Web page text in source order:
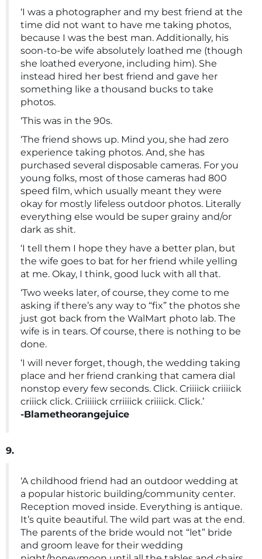
‘I was a photographer and my best friend at the
time did not want to have me taking photos,
because I was the best man. Additionally, his
soon-to-be wife absolutely loathed me (though
she loathed everyone, including him). She
instead hired her best friend and gave her
something like a thousand bucks to take
photos.
‘This was in the 90s.
‘The friend shows up. Mind you, she had zero
experience taking photos. And, she has
purchased several disposable cameras. For you
young folks, most of those cameras had 800
speed film, which usually meant they were
okay for mostly lifeless outdoor photos. Literally
everything else would be super grainy and/or
dark as shit.
‘I tell them I hope they have a better plan, but
the wife goes to bat for her friend while yelling
at me. Okay, I think, good luck with all that.
‘Two weeks later, of course, they come to me
asking if there’s any way to “fix” the photos she
just got back from the WalMart photo lab. The
wife is in tears. Of course, there is nothing to be
done.
‘I will never forget, though, the wedding taking
place and her friend cranking that camera dial
nonstop every few seconds. Click. Criiiick criiiick
criiick click. Criiiiick crriiiick criiiick. Click.’
-Blametheorangejuice
9.
‘A childhood friend had an outdoor wedding at
a popular historic building/community center.
Reception moved inside. Everything is antique.
It’s quite beautiful. The wild part was at the end.
The parents of the bride would not “let” bride
and groom leave for their wedding